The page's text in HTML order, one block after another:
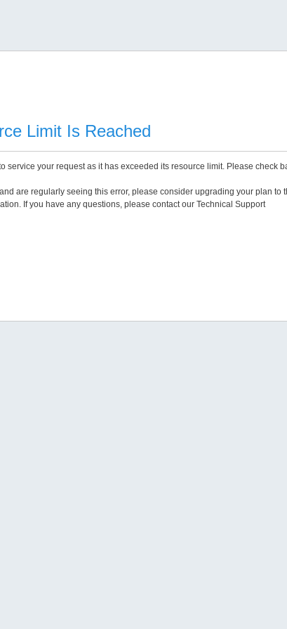
Limit Is Reached
service your request as it has exceeded its resource limit. Please check
are regularly seeing this error, please consider upgrading your plan to
If you have any questions, please contact our Technical Support